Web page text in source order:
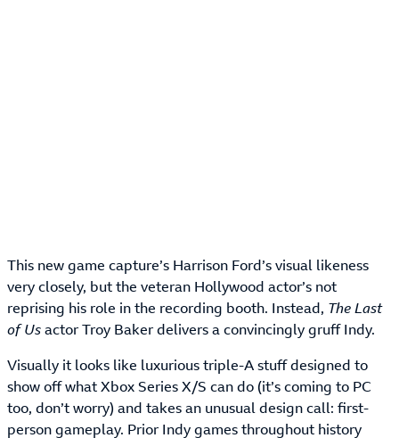
This new game capture’s Harrison Ford’s visual likeness
very closely, but the veteran Hollywood actor’s not
reprising his role in the recording booth. Instead, The Last
of Usactor Troy Baker delivers a convincingly gruff Indy.
Visually it looks like luxurious triple-A stuff designed to
show off what Xbox Series X/S can do (it’s coming to PC
too, don’t worry) and takes an unusual design call: first-
person gameplay. Prior Indy games throughout history